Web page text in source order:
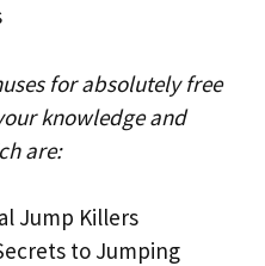
for absolutely free
knowledge and
are:
Jump Killers
to Jumping